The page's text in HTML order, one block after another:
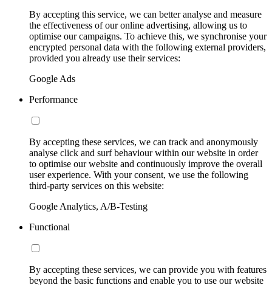
By accepting this service, we can better analyse and measure
the effectiveness of our online advertising, allowing us to
optimise our campaigns. To achieve this, we synchronise your
encrypted personal data with the following external providers,
provided you already use their services:
Google Ads
Performance
By accepting these services, we can track and anonymously
analyse click and surf behaviour within our website in order
to optimise our website and continuously improve the overall
user experience. With your consent, we use the following
third-party services on this website:
Google Analytics, A/B-Testing
Functional
By accepting these services, we can provide you with features
beyond the basic functions and enable you to use our website